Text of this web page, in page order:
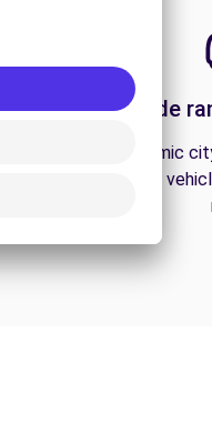
A wide
From economic
vans, find the